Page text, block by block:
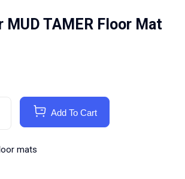
MUD TAMER Floor Mat
Add To Cart
mats